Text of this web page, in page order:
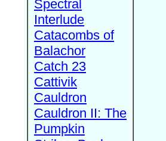
Spectral
Interlude
Catacombs of
Balachor
Catch 23
Cattivik
Cauldron
Cauldron II: The
Pumpkin